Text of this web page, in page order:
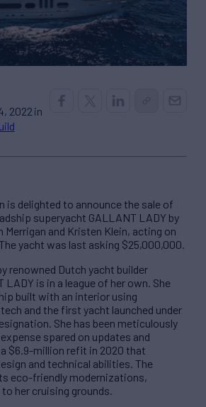
2022 in
is delighted to announce the sale of
superyacht GALLANT LADY by
Merrigan and Kristen Klein, acting on
yacht was last asking $25,000,000.
renowned Dutch yacht builder
LADY is in a league of her own. She
built with an interior using
and the first yacht launched under
She has been meticulously
spared on updates and
$6.9-million refit in 2020 that
and technical abilities. The
eco-friendly modernizations,
her cruising grounds.